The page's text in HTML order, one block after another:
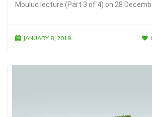
Moulud lecture (Part 3 of 4) on 28
JANUARY 8, 2019